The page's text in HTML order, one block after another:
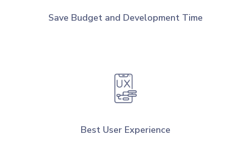
Save Budget and Development Time
Best User Experience